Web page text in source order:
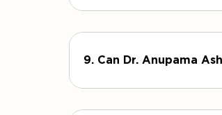
9. Can Dr. Anupama